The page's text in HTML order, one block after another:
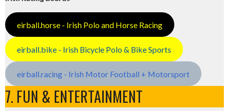
eirball.horse - Irish Polo and Horse Racing
eirball.bike - Irish Bicycle Polo & Bike Sports
eirball.racing - Irish Motor Football + Motorsport
7. FUN & ENTERTAINMENT